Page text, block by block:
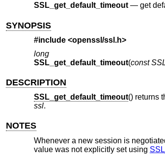
SSL_get_default_timeout— get
SYNOPSIS
#include <openssl/ssl.h>
long
SSL_get_default_timeout(const
DESCRIPTION
SSL_get_default_timeout() returns
ssl.
NOTES
Whenever a new session is
value was not explicitly set using